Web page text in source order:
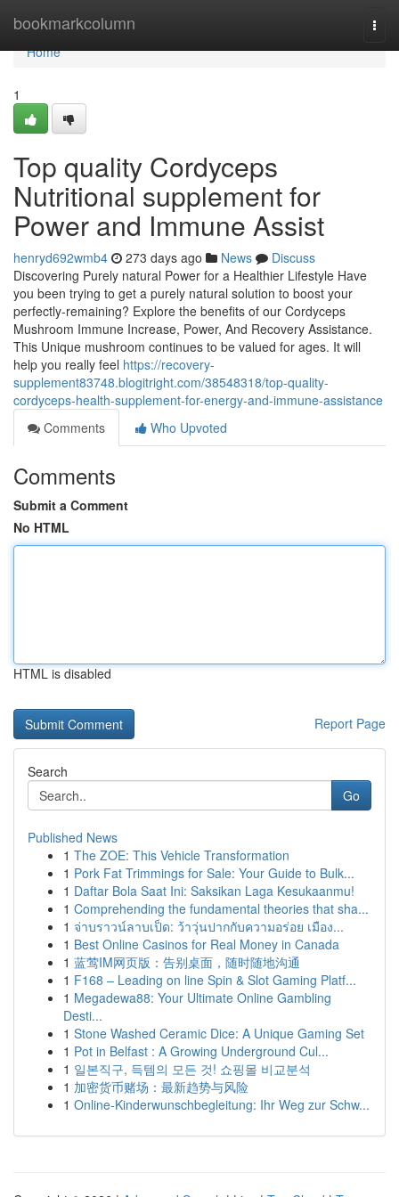
bookmarkcolumn
Home
Home
1
Top quality Cordyceps
Nutritional supplement for
Power and Immune Assist
henryd692wmb4 273 days ago News
Discuss
Discovering Purely natural Power for a Healthier Lifestyle Have
you been trying to get a purely natural solution to boost your
perfectly-remaining? Explore the benefits of our Cordyceps
Mushroom Immune Increase, Power, And Recovery Assistance.
This Unique mushroom continues to be valued for ages. It will
help you really feel https://recovery-
supplement83748.blogitright.com/38548318/top-quality-
cordyceps-health-supplement-for-energy-and-immune-assistance
Comments
Who Upvoted
Comments
Submit a Comment
No HTML
HTML is disabled
Report Page
Search
Go
Published News
1 The ZOE: This Vehicle Transformation
1 Pork Fat Trimmings for Sale: Your Guide to Bulk...
1 Daftar Bola Saat Ini: Saksikan Laga Kesukaanmu!
1 Comprehending the fundamental theories that sha...
1 จ่าบราวน์ลาบเป็ด: ว้าวุ่นปากกับความอร่อย เมือง...
1 Best Online Casinos for Real Money in Canada
1 蓝莺IM网页版：告别桌面，随时随地沟通
1 F168 – Leading on line Spin & Slot Gaming Platf...
1 Megadewa88: Your Ultimate Online Gambling
Desti...
1 Stone Washed Ceramic Dice: A Unique Gaming Set
1 Pot in Belfast : A Growing Underground Cul...
1 일본직구, 득템의 모든 것! 쇼핑몰 비교분석
1 加密货币赌场：最新趋势与风险
1 Online-Kinderwunschbegleitung: Ihr Weg zur Schw...